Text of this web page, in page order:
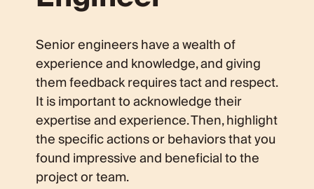
Senior engineers have a wealth of
experience and knowledge, and giving
them feedback requires tact and respect.
It is important to acknowledge their
expertise and experience. Then, highlight
the specific actions or behaviors that you
found impressive and beneficial to the
project or team.